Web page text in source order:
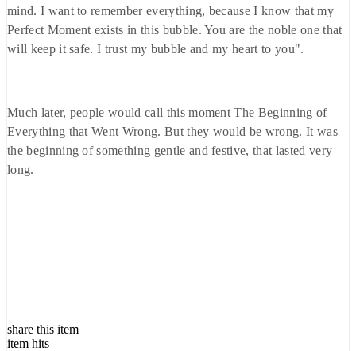
mind. I want to remember everything, because I know that my
Perfect Moment exists in this bubble. You are the noble one that
will keep it safe. I trust my bubble and my heart to you".
Much later, people would call this moment The Beginning of
Everything that Went Wrong. But they would be wrong. It was
the beginning of something gentle and festive, that lasted very
long.
share this item
item hits